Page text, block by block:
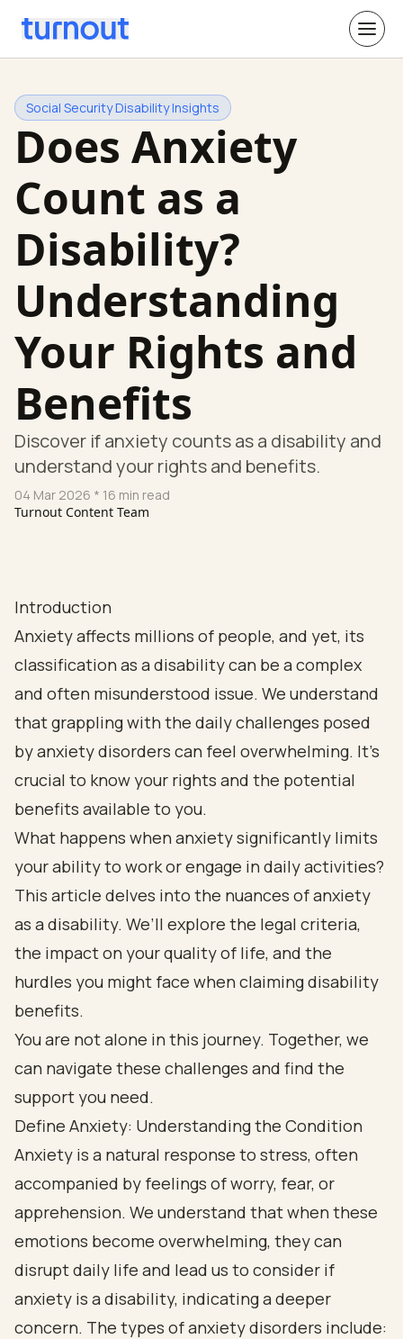
Social Security Disability Insights
Does Anxiety
Count as a
Disability?
Understanding
Your Rights and
Benefits
Discover if anxiety counts as a disability and
understand your rights and benefits.
04 Mar 2026 * 16 min read
Turnout Content Team
Introduction
Anxiety affects millions of people, and yet, its
classification as a disability can be a complex
and often misunderstood issue. We understand
that grappling with the daily challenges posed
by anxiety disorders can feel overwhelming. It’s
crucial to know your rights and the potential
benefits available to you.
What happens when anxiety significantly limits
your ability to work or engage in daily activities?
This article delves into the nuances of anxiety
as a disability. We’ll explore the legal criteria,
the impact on your quality of life, and the
hurdles you might face when claiming disability
benefits.
You are not alone in this journey. Together, we
can navigate these challenges and find the
support you need.
Define Anxiety: Understanding the Condition
Anxiety is a natural response to stress, often
accompanied by feelings of worry, fear, or
apprehension. We understand that when these
emotions become overwhelming, they can
disrupt daily life and lead us to consider if
anxiety is a disability, indicating a deeper
concern. The types of anxiety disorders include: